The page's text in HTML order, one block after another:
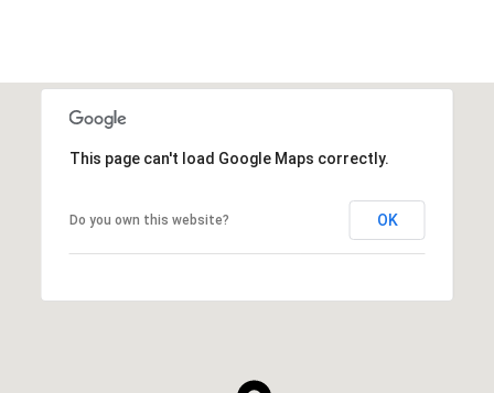
This page can't load Google Maps correctly.
Do you own this website? OK